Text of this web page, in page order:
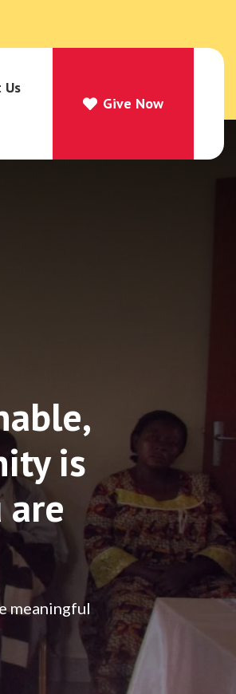
Us
Give Now
is
are
meaningful